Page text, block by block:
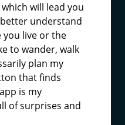
will lead you
understand
you live or the
to wander, walk
plan my
that finds
is my
of surprises and